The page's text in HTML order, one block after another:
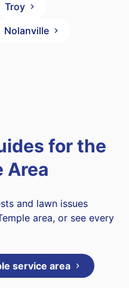
Troy
Nolanville
for the
Area
and lawn issues
area, or see every
service area